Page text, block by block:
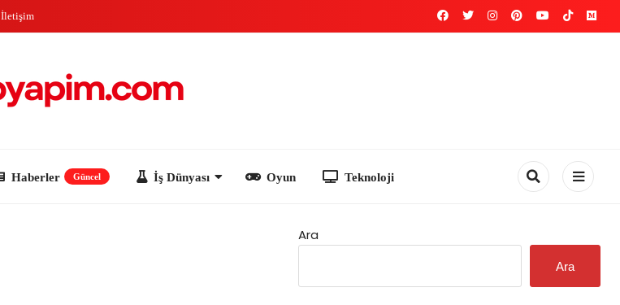
İletişim
Ara
Ara